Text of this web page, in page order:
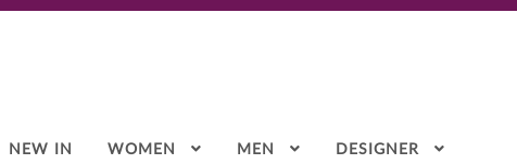
NEW IN WOMEN MEN DESIGNER